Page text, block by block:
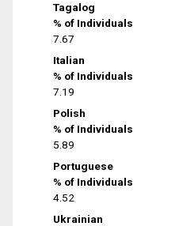
Tagalog
% of Individuals
7.67
Italian
% of Individuals
7.19
Polish
% of Individuals
5.89
Portuguese
% of Individuals
4.52
Ukrainian